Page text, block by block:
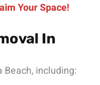
Your Space!
In
including: